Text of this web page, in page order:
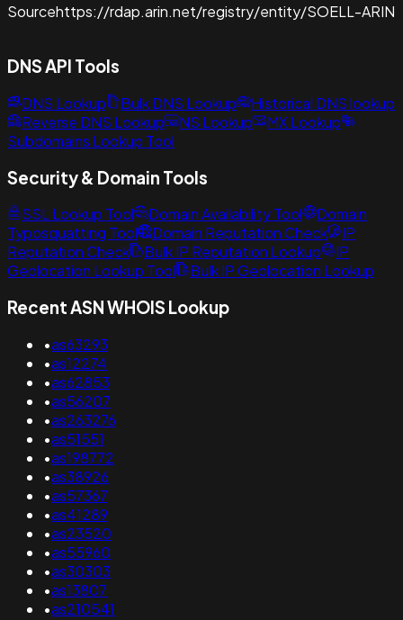
Sourcehttps://rdap.arin.net/registry/entity/SOELL-ARIN
DNS API Tools
DNS Lookup Bulk DNS Lookup
Historical DNS lookup
Reverse DNS Lookup
NS Lookup
MX Lookup
Subdomains Lookup Tool
Security & Domain Tools
SSL Lookup Tool Domain Availability Tool
Domain
Typosquatting Tool
Domain Reputation Check
IP
Reputation Check
Bulk IP Reputation Lookup
IP
Geolocation Lookup Tool
Bulk IP Geolocation Lookup
Recent ASN WHOIS Lookup
•as63293
•as12274
•as62853
•as56207
•as263276
•as51551
•as198772
•as38926
•as57367
•as41289
•as23520
•as55960
•as30303
•as13807
•as210541